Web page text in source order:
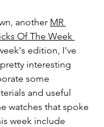
another MR
Of The Week
edition, I've
interesting
some
and useful
watches that spoke
week include